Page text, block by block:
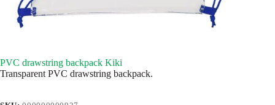
PVC drawstring backpack Kiki
Transparent PVC drawstring backpack.